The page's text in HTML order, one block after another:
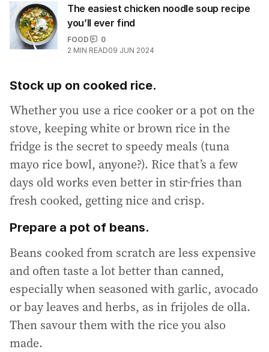
The easiest chicken noodle soup recipe
you’ll ever find
FOOD
0
2 MIN READ09 JUN 2024
Stock up on cooked rice.
Whether you use a rice cooker or a pot on the
stove, keeping white or brown rice in the
fridge is the secret to speedy meals (tuna
mayo rice bowl, anyone?). Rice that’s a few
days old works even better in stir-fries than
fresh cooked, getting nice and crisp.
Prepare a pot of beans.
Beans cooked from scratch are less expensive
and often taste a lot better than canned,
especially when seasoned with garlic, avocado
or bay leaves and herbs, as in frijoles de olla.
Then savour them with the rice you also
made.